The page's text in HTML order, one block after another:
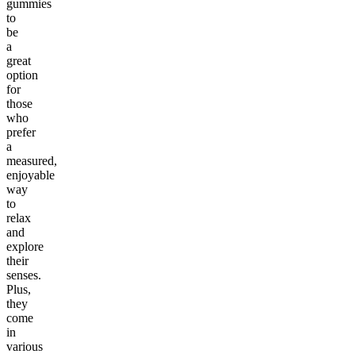
gummies
to
be
a
great
option
for
those
who
prefer
a
measured,
enjoyable
way
to
relax
and
explore
their
senses.
Plus,
they
come
in
various